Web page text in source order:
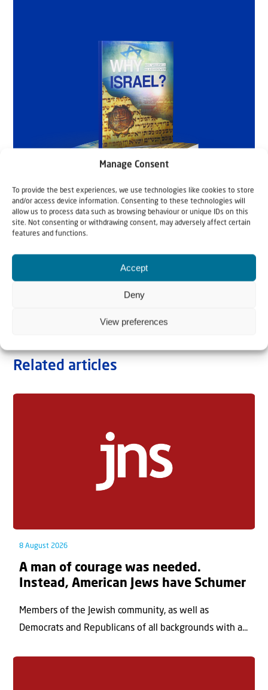
Manage Consent
To provide the best experiences, we use technologies like cookies to store
and/or access device information. Consenting to these technologies will
allow us to process data such as browsing behaviour or unique IDs on this
site. Not consenting or withdrawing consent, may adversely affect certain
features and functions.
Accept
Deny
View preferences
Related articles
8 August 2026
A man of courage was needed.
Instead, American Jews have Schumer
Members of the Jewish community, as well as
Democrats and Republicans of all backgrounds with a...